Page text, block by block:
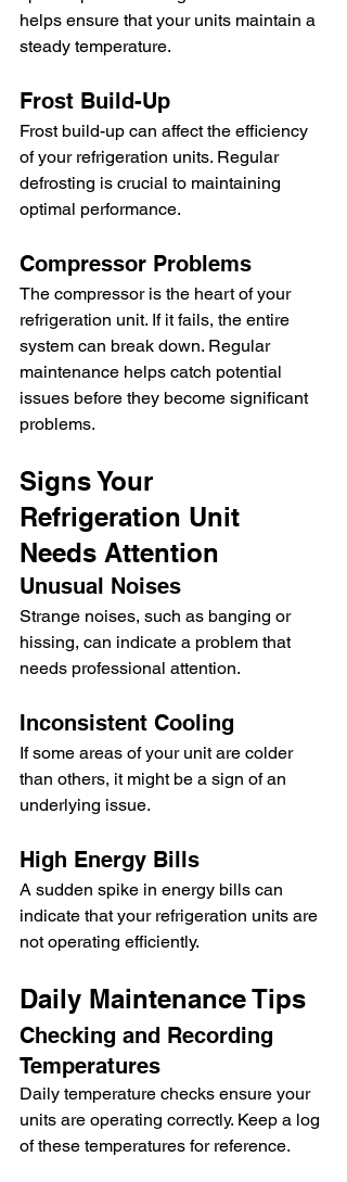
helps ensure that your units maintain a
steady temperature.
Frost Build-Up
Frost build-up can affect the efficiency
of your refrigeration units. Regular
defrosting is crucial to maintaining
optimal performance.
Compressor Problems
The compressor is the heart of your
refrigeration unit. If it fails, the entire
system can break down. Regular
maintenance helps catch potential
issues before they become significant
problems.
Signs Your
Refrigeration Unit
Needs Attention
Unusual Noises
Strange noises, such as banging or
hissing, can indicate a problem that
needs professional attention.
Inconsistent Cooling
If some areas of your unit are colder
than others, it might be a sign of an
underlying issue.
High Energy Bills
A sudden spike in energy bills can
indicate that your refrigeration units are
not operating efficiently.
Daily Maintenance Tips
Checking and Recording
Temperatures
Daily temperature checks ensure your
units are operating correctly. Keep a log
of these temperatures for reference.